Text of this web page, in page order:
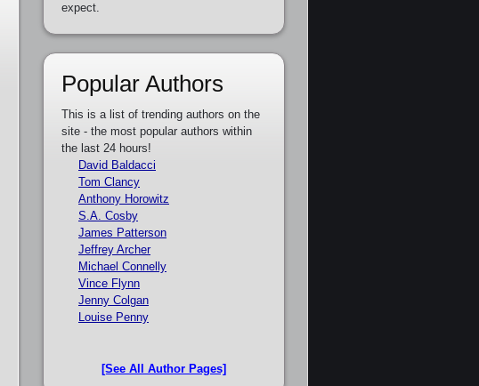
expect.
Popular Authors
This is a list of trending authors on the
site - the most popular authors within
the last 24 hours!
David Baldacci
Tom Clancy
Anthony Horowitz
S.A. Cosby
James Patterson
Jeffrey Archer
Michael Connelly
Vince Flynn
Jenny Colgan
Louise Penny
[See All Author Pages]